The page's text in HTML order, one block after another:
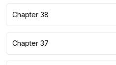
Chapter 38
Chapter 37